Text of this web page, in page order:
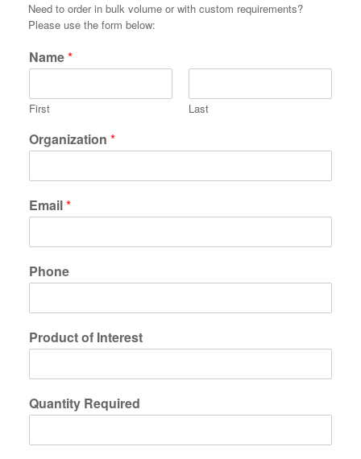
Need to order in bulk volume or with custom requirements?
Please use the form below:
Name*
First Last
Organization *
Email*
Phone
Product of Interest
Quantity Required